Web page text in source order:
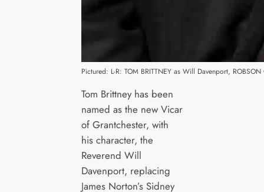
Pictured: L-R: TOM BRITTNEY as Will Davenport,
Tom Brittney has been
named as the new Vicar
of Grantchester, with
his character, the
Reverend Will
Davenport, replacing
James Norton’s Sidney